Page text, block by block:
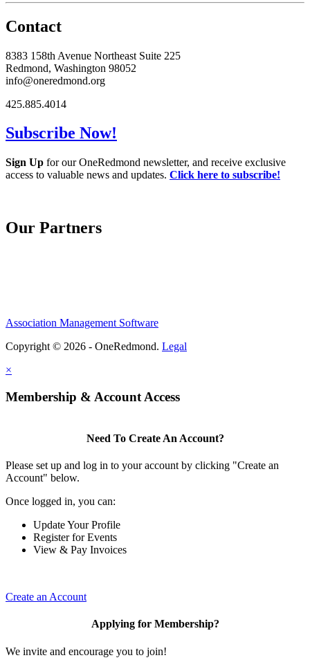
Contact
8383 158th Avenue Northeast Suite 225
Redmond, Washington 98052
info@oneredmond.org
425.885.4014
Subscribe Now!
Sign Up for our OneRedmond newsletter, and receive exclusive
access to valuable news and updates. Click here to subscribe!
Our Partners
Association Management Software
Copyright © 2026 - OneRedmond. Legal
×
Membership & Account Access
Need To Create An Account?
Please set up and log in to your account by clicking "Create an
Account" below.
Once logged in, you can:
Update Your Profile
Register for Events
View & Pay Invoices
Create an Account
Applying for Membership?
We invite and encourage you to join!